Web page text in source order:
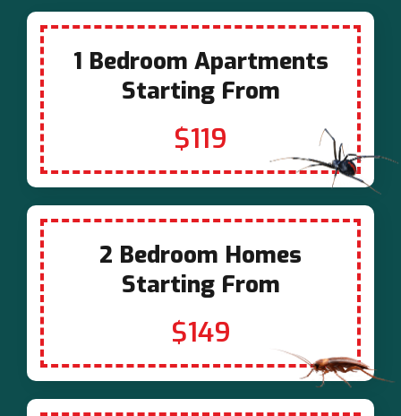
1 Bedroom Apartments
Starting From
$119
2 Bedroom Homes
Starting From
$149